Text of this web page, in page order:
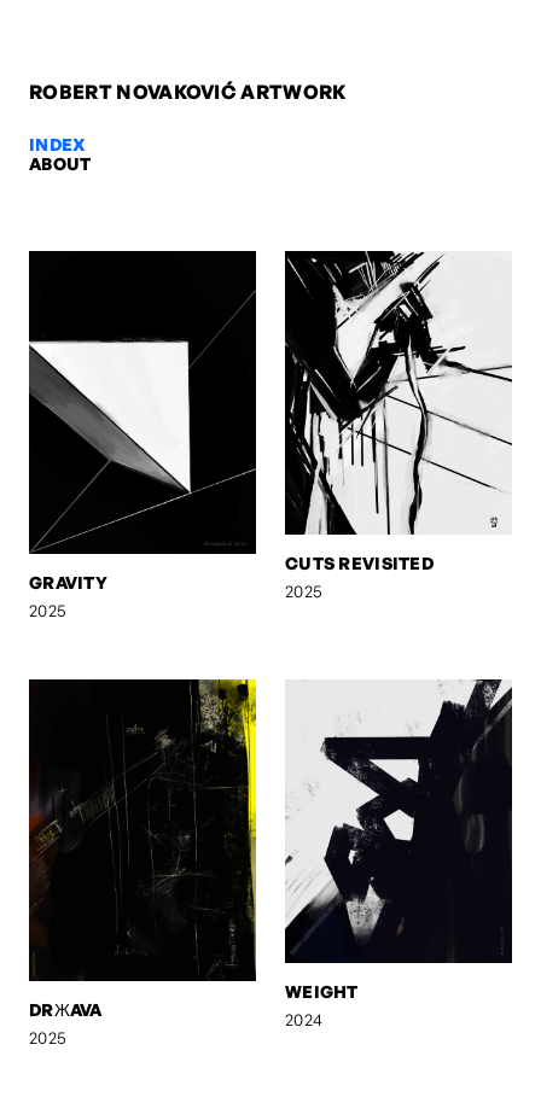
ROBERT NOVAKOVIĆ ARTWORK
INDEX
ABOUT
GRAVITY
2025
CUTS REVISITED
2025
DRЖAVA
2025
WEIGHT
2024